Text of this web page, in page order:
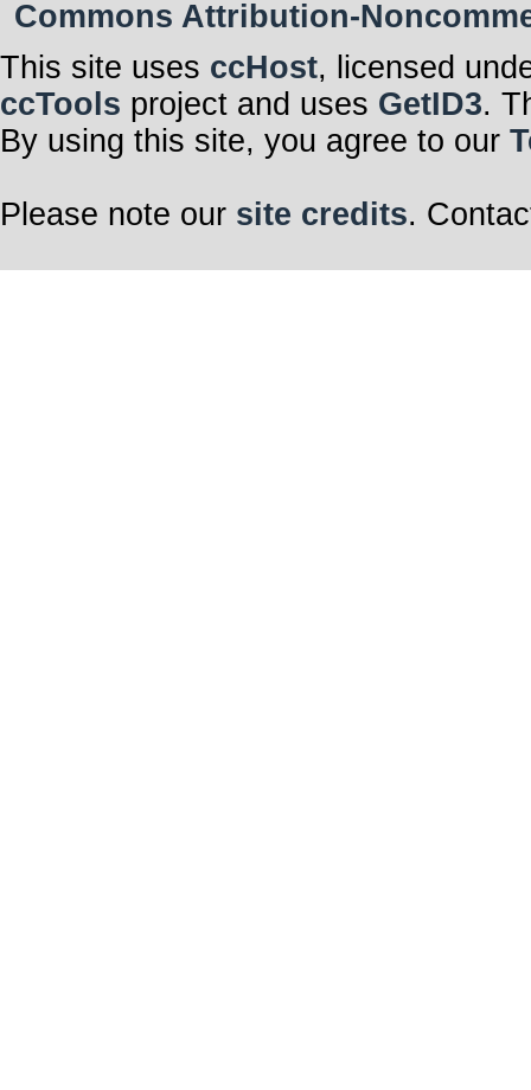
Commons Attribution-
This site uses ccHost, licensed
ccTools project and uses GetID3.
By using this site, you agree to our
Please note our site credits.